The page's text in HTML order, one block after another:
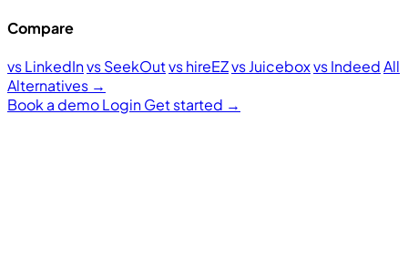
Compare
vs LinkedInvs SeekOutvs hireEZvs Juiceboxvs IndeedAll
Alternatives →
Book a demoLoginGet started →